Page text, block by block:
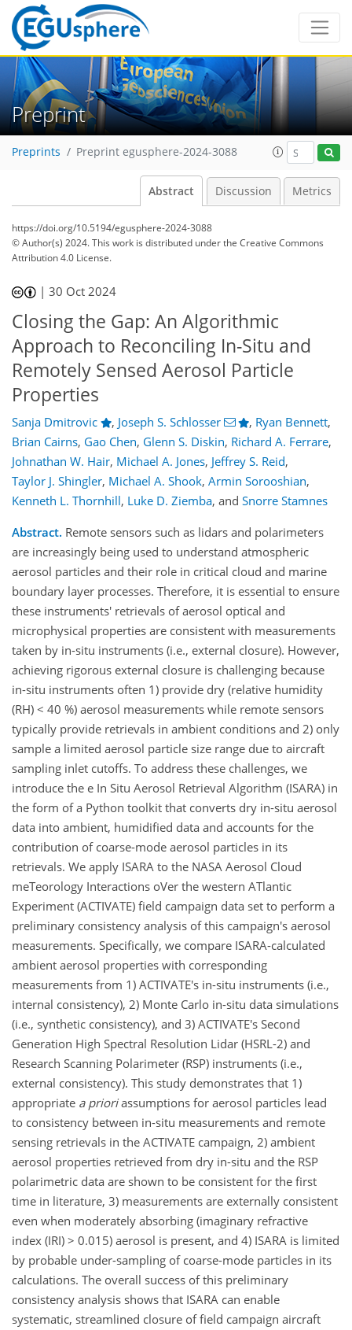
Preprint
Preprints Preprint egusphere-2024-3088
Abstract Discussion Metrics
https://doi.org/10.5194/egusphere-2024-3088
© Author(s) 2024. This work is distributed underthe Creative Commons
Attribution 4.0 License.
|30 Oct 2024
Closing the Gap: An Algorithmic
Approach to Reconciling In-Situ and
Remotely Sensed Aerosol Particle
Properties
Sanja Dmitrovic , Joseph S. Schlosser , Ryan Bennett,
Brian Cairns, Gao Chen, Glenn S. Diskin, Richard A. Ferrare,
Johnathan W. Hair, Michael A. Jones, Jeffrey S. Reid,
Taylor J. Shingler, Michael A. Shook, Armin Sorooshian,
Kenneth L. Thornhill, Luke D. Ziemba, and Snorre Stamnes
Abstract. Remote sensors such as lidars and polarimeters
are increasingly being used to understand atmospheric
aerosol particles and their role in critical cloud and marine
boundary layer processes. Therefore, it is essential to ensure
these instruments' retrievals of aerosol optical and
microphysical properties are consistent with measurements
taken by in-situ instruments (i.e., external closure). However,
achieving rigorous external closure is challenging because
in-situ instruments often 1) provide dry (relative humidity
(RH) < 40 %) aerosol measurements while remote sensors
typically provide retrievals in ambient conditions and 2) only
sample a limited aerosol particle size range due to aircraft
sampling inlet cutoffs. To address these challenges, we
introduce the e In Situ Aerosol Retrieval Algorithm (ISARA) in
the form of a Python toolkit that converts dry in-situ aerosol
data into ambient, humidified data and accounts for the
contribution of coarse-mode aerosol particles in its
retrievals. We apply ISARA to the NASA Aerosol Cloud
meTeorology Interactions oVer the western ATlantic
Experiment (ACTIVATE) field campaign data set to perform a
preliminary consistency analysis of this campaign's aerosol
measurements. Specifically, we compare ISARA-calculated
ambient aerosol properties with corresponding
measurements from 1) ACTIVATE's in-situ instruments (i.e.,
internal consistency), 2) Monte Carlo in-situ data simulations
(i.e., synthetic consistency), and 3) ACTIVATE's Second
Generation High Spectral Resolution Lidar (HSRL-2) and
Research Scanning Polarimeter (RSP) instruments (i.e.,
external consistency). This study demonstrates that 1)
appropriate a prioriassumptions for aerosol particles lead
to consistency between in-situ measurements and remote
sensing retrievals in the ACTIVATE campaign, 2) ambient
aerosol properties retrieved from dry in-situ and the RSP
polarimetric data are shown to be consistent for the first
time in literature, 3) measurements are externally consistent
even when moderately absorbing (imaginary refractive
index (IRI) > 0.015) aerosol is present, and 4) ISARA is limited
by probable under-sampling of coarse-mode particles in its
calculations. The overall success of this preliminary
consistency analysis shows that ISARA can enable
systematic, streamlined closure of field campaign aircraft